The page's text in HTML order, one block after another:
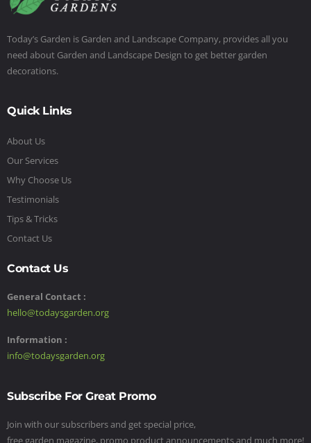
Today’s Garden is Garden and Landscape Company, provides all you
need about Garden and Landscape Design to get better garden
decorations.
Quick Links
About Us
Our Services
Why Choose Us
Testimonials
Tips & Tricks
Contact Us
Contact Us
General Contact :
hello@todaysgarden.org
Information :
info@todaysgarden.org
Subscribe For Great Promo
Join with our subscribers and get special price,
free garden magazine, promo product announcements and much more!